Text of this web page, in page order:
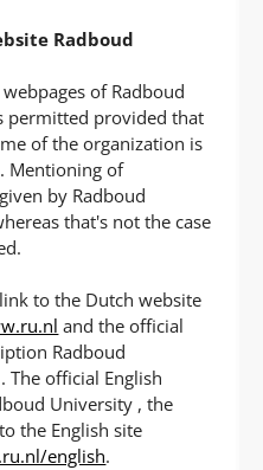
Radboud
of Radboud
permitted provided that
of the organization is
Mentioning of
by Radboud
that's not the case
to the Dutch website
and the official
Radboud
The official English
University , the
the English site
english.